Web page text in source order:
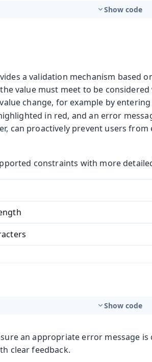
Show code
a validation mechanism based
value must meet to be
change, for example by
in red, and an error
can proactively prevent users
constraints with more
Show code
an appropriate error message
clear feedback.